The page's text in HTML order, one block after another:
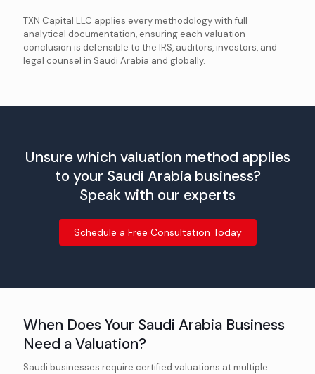
TXN Capital LLC applies every methodology with full
analytical documentation, ensuring each valuation
conclusion is defensible to the IRS, auditors, investors, and
legal counsel in Saudi Arabia and globally.
Unsure which valuation method applies
to your Saudi Arabia business?
Speak with our experts
Schedule a Free Consultation Today
When Does Your Saudi Arabia Business
Need a Valuation?
Saudi businesses require certified valuations at multiple